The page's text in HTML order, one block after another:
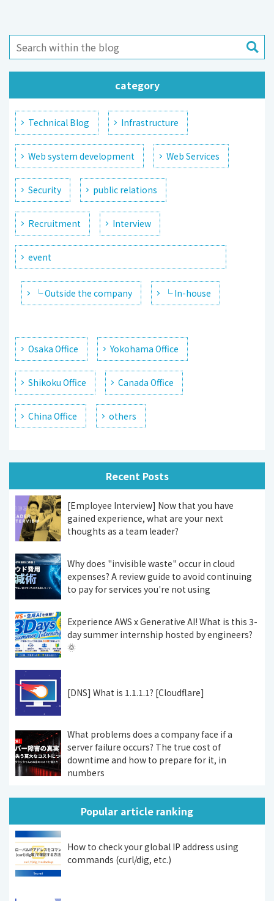
category
Technical Blog Infrastructure
Web system development Web Services
Security public relations
Recruitment Interview
event
└ Outside the company └ In-house
Osaka Office Yokohama Office
Shikoku Office Canada Office
China Office others
Recent Posts
[Employee Interview] Now that you have
gained experience, what are your next
thoughts as a team leader?
Why does "invisible waste" occur in cloud
expenses? A review guide to avoid continuing
to pay for services you're not using
Experience AWS x Generative AI! What is this 3-
day summer internship hosted by engineers?
🌞
[DNS] What is 1.1.1.1? [Cloudflare]
What problems does a company face if a
server failure occurs? The true cost of
downtime and how to prepare for it, in
numbers
Popular article ranking
How to check your global IP address using
commands (curl/dig, etc.)